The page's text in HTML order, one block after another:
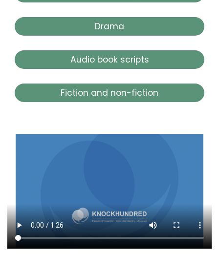
Drama
Audio book scripts
Fiction and non-fiction